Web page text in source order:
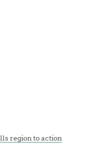
region to action